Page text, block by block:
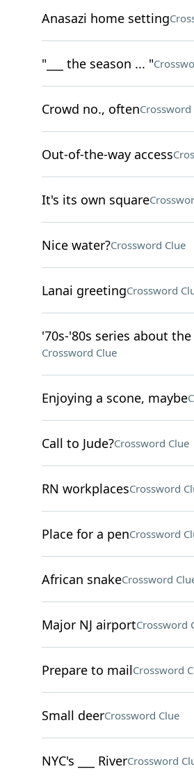
Anasazi home setting
"___ the season ... "
Crowd no., oftenCrossword
Out-of-the-way access
It's its own square
Nice water?Crossword Clue
Lanai greetingCrossword
'70s-'80s series about
Crossword Clue
Enjoying a scone, maybe
Call to Jude?Crossword Clue
RN workplacesCrossword
Place for a penCrossword
African snakeCrossword
Major NJ airportCrossword
Prepare to mailCrossword
Small deerCrossword Clue
NYC's ___ RiverCrossword